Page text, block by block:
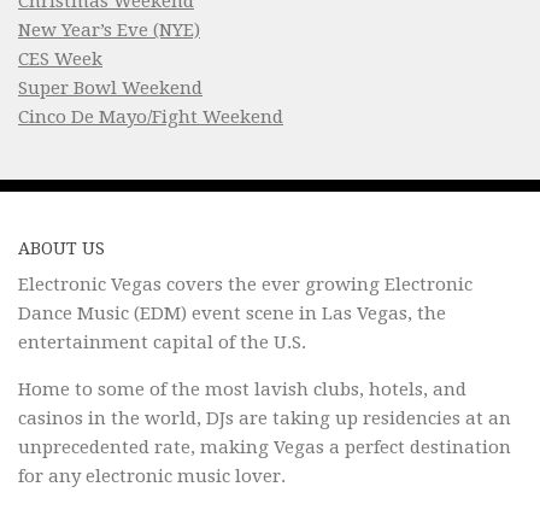
New Year’s Eve (NYE)
CES Week
Super Bowl Weekend
Cinco De Mayo/Fight Weekend
ABOUT US
Electronic Vegas covers the ever growing Electronic
Dance Music (EDM) event scene in Las Vegas, the
entertainment capital of the U.S.
Home to some of the most lavish clubs, hotels, and
casinos in the world, DJs are taking up residencies at an
unprecedented rate, making Vegas a perfect destination
for any electronic music lover.